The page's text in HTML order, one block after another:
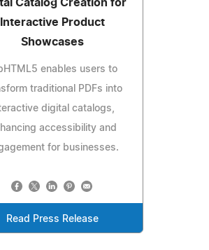
Catalog Creation for
Interactive Product
Showcases
enables users to
traditional PDFs into
digital catalogs,
accessibility and
for businesses.
Read Press Release